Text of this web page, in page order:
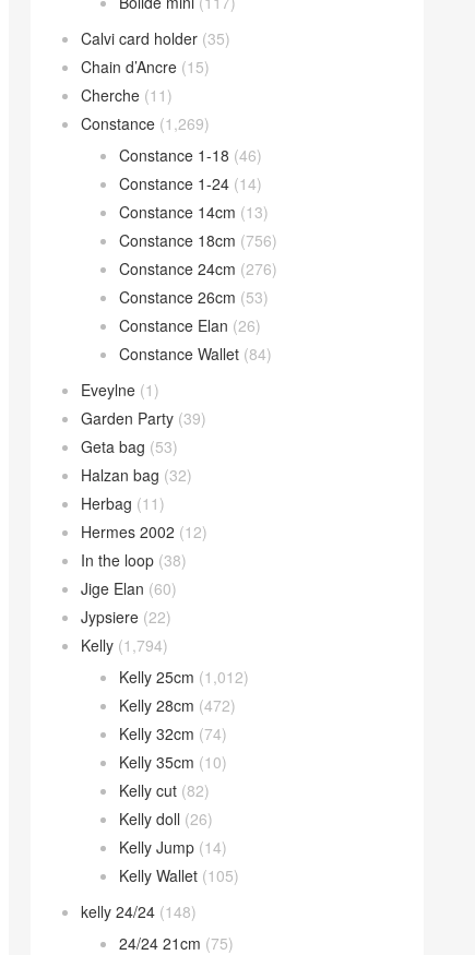
Calvi card holder (35)
Chain d’Ancre (15)
Cherche (11)
Constance (1,269)
Constance 1-18 (46)
Constance 1-24 (14)
Constance 14cm (13)
Constance 18cm (756)
Constance 24cm (276)
Constance 26cm (53)
Constance Elan (26)
Constance Wallet (84)
Eveylne (1)
Garden Party (39)
Geta bag (53)
Halzan bag (32)
Herbag (11)
Hermes 2002 (12)
In the loop (38)
Jige Elan (60)
Jypsiere (22)
Kelly (1,794)
Kelly 25cm (1,012)
Kelly 28cm (472)
Kelly 32cm (74)
Kelly 35cm (10)
Kelly cut (82)
Kelly doll (26)
Kelly Jump (14)
Kelly Wallet (105)
kelly 24/24 (148)
24/24 21cm (75)